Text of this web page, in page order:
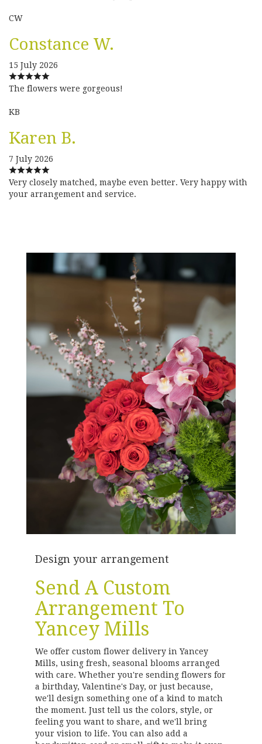
CW
Constance W.
15 July 2026
The flowers were gorgeous!
KB
Karen B.
7 July 2026
Very closely matched, maybe even better. Very happy with
your arrangement and service.
Design your arrangement
Send A Custom
Arrangement To
Yancey Mills
We offer custom flower delivery in Yancey
Mills, using fresh, seasonal blooms arranged
with care. Whether you're sending flowers for
a birthday, Valentine's Day, or just because,
we'll design something one of a kind to match
the moment. Just tell us the colors, style, or
feeling you want to share, and we'll bring
your vision to life. You can also add a